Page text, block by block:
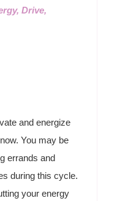
Drive,
and energize
You may be
errands and
during this cycle.
your energy